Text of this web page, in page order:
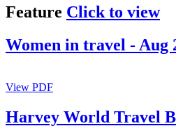
Feature Click to view
Women in travel - Aug
View PDF
Harvey World Travel